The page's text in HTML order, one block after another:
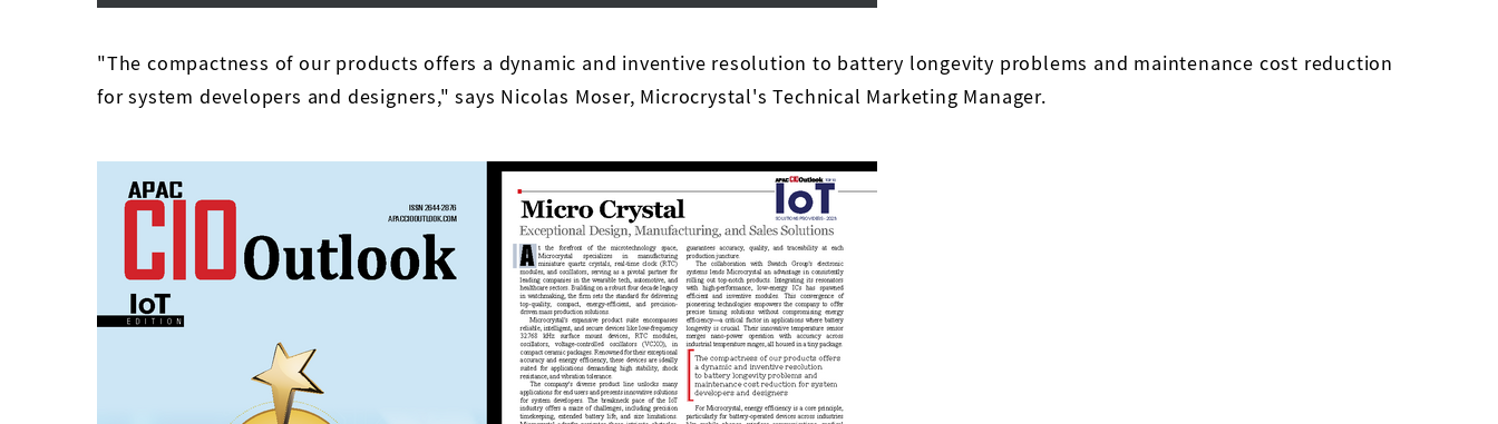
"The compactness of our products offers a dynamic and inventive resolution to battery longevity problems and maintenance cost reduction
for system developers and designers," says Nicolas Moser, Microcrystal's Technical Marketing Manager.